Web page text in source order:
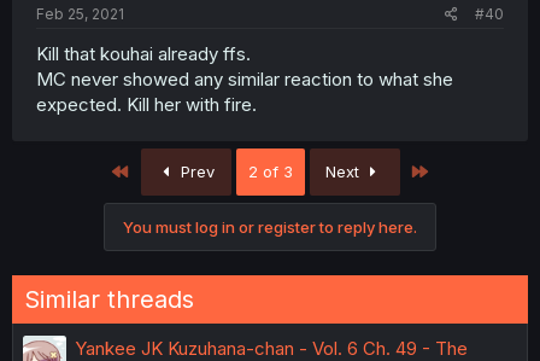
Feb 25, 2021 #40
Kill that kouhai already ffs.
MC never showed any similar reaction to what she
expected. Kill her with fire.
First Prev 2 of 3 Next
You must log in or register to reply here.
Similar threads
Yankee JK Kuzuhana-chan - Vol. 6 Ch. 49 - The